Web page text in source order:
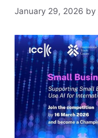
January 29, 2026 by